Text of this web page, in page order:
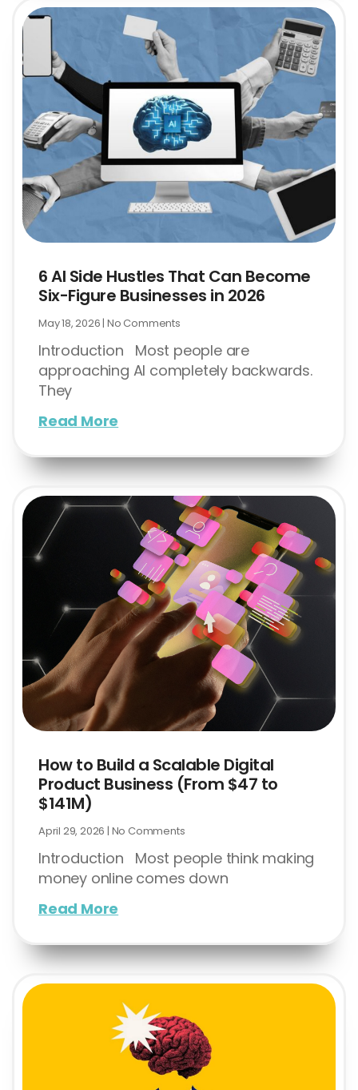
6 AI Side Hustles That Can Become
Six-Figure Businesses in 2026
May 18, 2026 No Comments
Introduction Most people are
approaching AI completely backwards.
They
Read More
How to Build a Scalable Digital
Product Business (From $47 to
$141M)
April 29, 2026 No Comments
Introduction Most people think making
money online comes down
Read More